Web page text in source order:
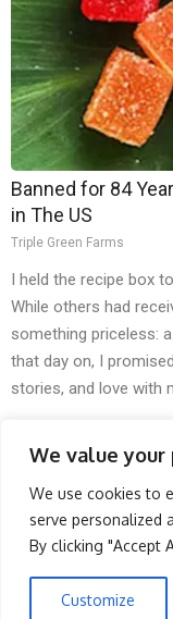
We value your
We use cookies to
serve personalized
By clicking "Accept
Customize
Spine Specialists
This for 15min to
Sciatica
Banned for 84
in The US
Triple Green Farms
I held the recipe box
While others had
something priceless:
that day on, I
stories, and love with
Facebook
Telegram